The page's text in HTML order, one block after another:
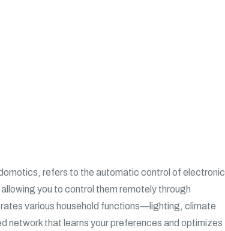
refers to the automatic control of electronic
you to control them remotely through
various household functions—lighting, climate
that learns your preferences and optimizes